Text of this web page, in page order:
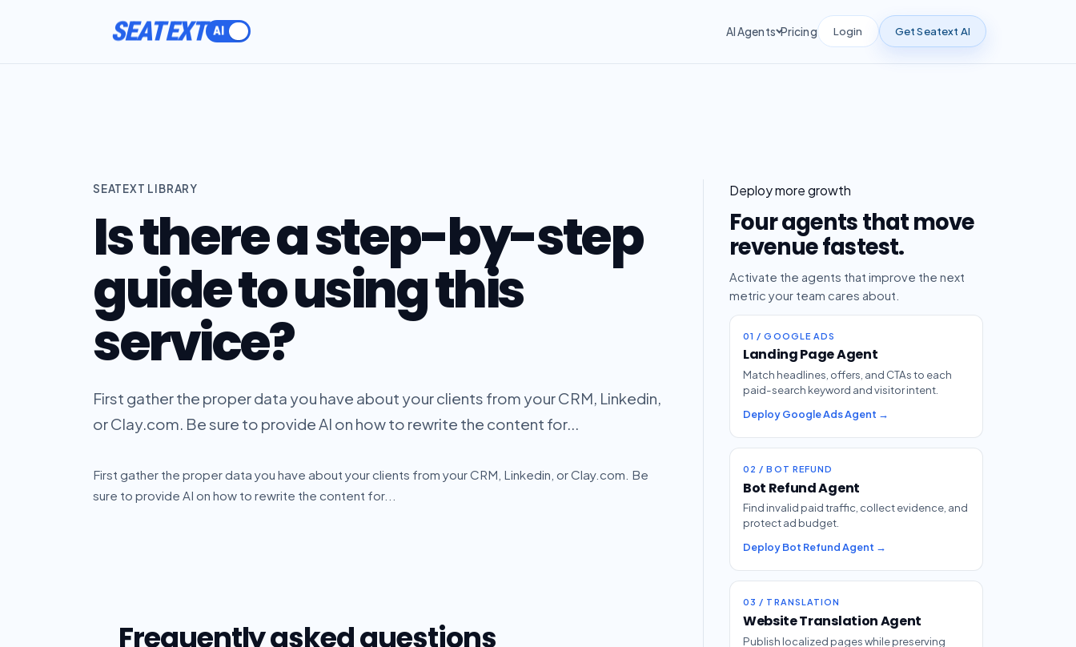
SEATEXT AI Agents Pricing Login Get Seatext AI
SEATEXT LIBRARY
Is there a step-by-step
guide to using this
service?
First gather the proper data you have about your clients from your CRM, Linkedin,
or Clay.com. Be sure to provide AI on how to rewrite the content for...
First gather the proper data you have about your clients from your CRM, Linkedin, or Clay.com. Be
sure to provide AI on how to rewrite the content for...
Frequently asked questions
Deploy more growth
Four agents that move
revenue fastest.
Activate the agents that improve the next
metric your team cares about.
01 / GOOGLE ADS
Landing Page Agent
Match headlines, offers, and CTAs to each
paid-search keyword and visitor intent.
Deploy Google Ads Agent →
02 / BOT REFUND
Bot Refund Agent
Find invalid paid traffic, collect evidence, and
protect ad budget.
Deploy Bot Refund Agent →
03 / TRANSLATION
Website Translation Agent
Publish localized pages while preserving